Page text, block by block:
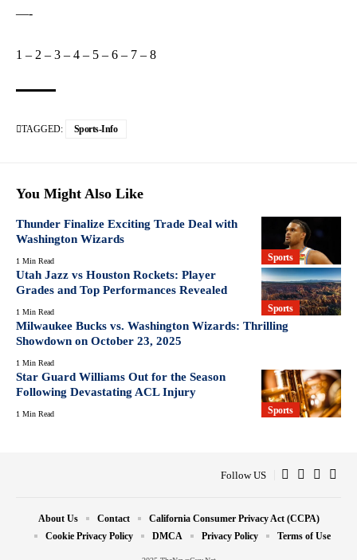
—-
1 – 2 – 3 – 4 – 5 – 6 – 7 – 8
TAGGED: Sports-Info
You Might Also Like
Sports
Thunder Finalize Exciting Trade Deal with
Washington Wizards
1 Min Read
Sports
Utah Jazz vs Houston Rockets: Player
Grades and Top Performances Revealed
1 Min Read
Milwaukee Bucks vs. Washington Wizards: Thrilling
Showdown on October 23, 2025
1 Min Read
Sports
Star Guard Williams Out for the Season
Following Devastating ACL Injury
1 Min Read
Follow US
About Us Contact
California Consumer Privacy Act (CCPA)
Cookie Privacy Policy
DMCA Privacy Policy Terms of Use